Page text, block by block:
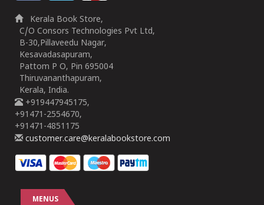
Kerala Book Store,
C/O Consors Technologies Pvt Ltd,
B-30,Pillaveedu Nagar,
Kesavadasapuram,
Pattom P O, Pin 695004
Thiruvananthapuram,
Kerala, India.
+919447945175,
+91471-2554670,
+91471-4851175
customer.care@keralabookstore.com
MENUS